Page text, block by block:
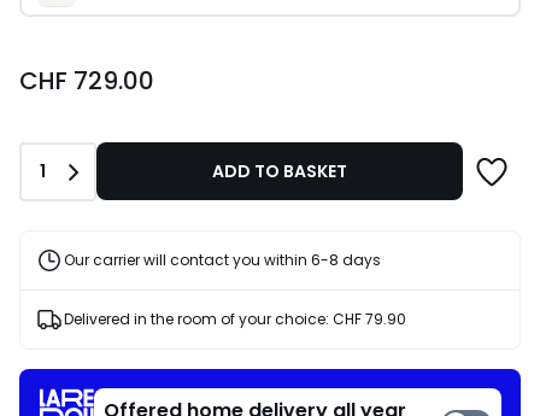
729.00.
CHF 729.00
Quantity
1 ADD TO BASKET
Our carrier will contact you within 6-8 days
Delivered in the room of your choice: CHF 79.90